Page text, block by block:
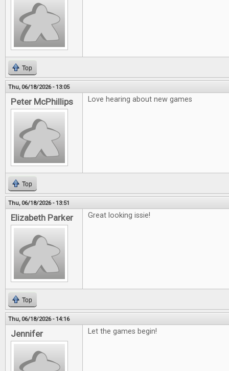
Top
Thu, 06/18/2026 - 13:05
Peter McPhillips Love hearing about new games
Top
Thu, 06/18/2026 - 13:51
Elizabeth Parker Great looking issie!
Top
Thu, 06/18/2026 - 14:16
Jennifer Let the games begin!